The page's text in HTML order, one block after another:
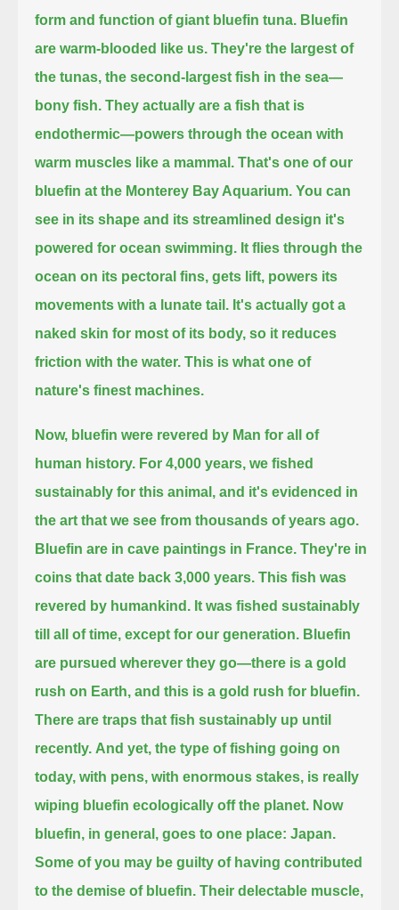
form and function of giant bluefin tuna. Bluefin
are warm-blooded like us. They're the largest of
the tunas, the second-largest fish in the sea—
bony fish. They actually are a fish that is
endothermic—powers through the ocean with
warm muscles like a mammal. That's one of our
bluefin at the Monterey Bay Aquarium. You can
see in its shape and its streamlined design it's
powered for ocean swimming. It flies through the
ocean on its pectoral fins, gets lift, powers its
movements with a lunate tail. It's actually got a
naked skin for most of its body, so it reduces
friction with the water. This is what one of
nature's finest machines.
Now, bluefin were revered by Man for all of
human history. For 4,000 years, we fished
sustainably for this animal, and it's evidenced in
the art that we see from thousands of years ago.
Bluefin are in cave paintings in France. They're in
coins that date back 3,000 years. This fish was
revered by humankind. It was fished sustainably
till all of time, except for our generation. Bluefin
are pursued wherever they go—there is a gold
rush on Earth, and this is a gold rush for bluefin.
There are traps that fish sustainably up until
recently. And yet, the type of fishing going on
today, with pens, with enormous stakes, is really
wiping bluefin ecologically off the planet. Now
bluefin, in general, goes to one place: Japan.
Some of you may be guilty of having contributed
to the demise of bluefin. Their delectable muscle,